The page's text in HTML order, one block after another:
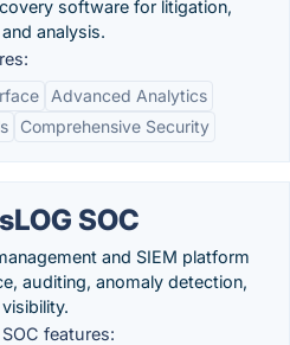
software for litigation,
analysis.
Advanced Analytics
Comprehensive Security
SOC
and SIEM platform
auditing, anomaly detection,
features: